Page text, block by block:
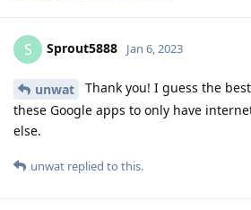
S Sprout5888 Jan 6, 2023
unwat
Thank you! I guess the
these Google apps to only have
else.
unwat replied to this.